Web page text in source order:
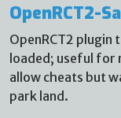
OpenRCT2-
OpenRCT2 plugin
loaded; useful for
allow cheats but
park land.